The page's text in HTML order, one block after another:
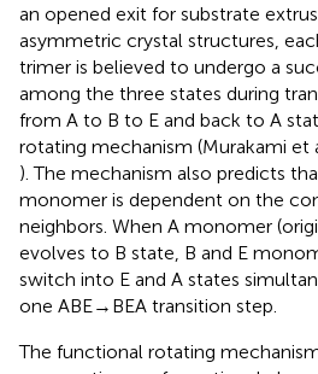
an opened exit for substrate
asymmetric crystal structures,
trimer is believed to undergo a
among the three states during
from A to B to E and back to A
rotating mechanism (Murakami et
). The mechanism also predicts
monomer is dependent on the
neighbors. When A monomer
evolves to B state, B and E
switch into E and A states
one ABE→BEA transition step.
The functional rotating